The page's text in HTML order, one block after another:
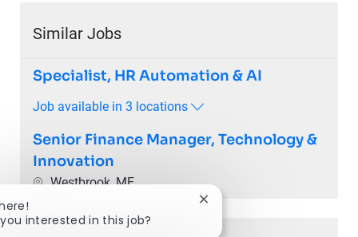
Similar Jobs
Specialist, HR Automation & AI
Job available in 3 locations
Senior Finance Manager, Technology &
Innovation
Location
Westbrook, ME
interested in this job?
Close chatbot notification